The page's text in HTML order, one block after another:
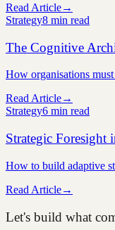
Read Article→
Strategy8 min read
The Cognitive
How organisations
Read Article→
Strategy6 min read
Strategic Foresight
How to build adaptive
Read Article→
Let's build what